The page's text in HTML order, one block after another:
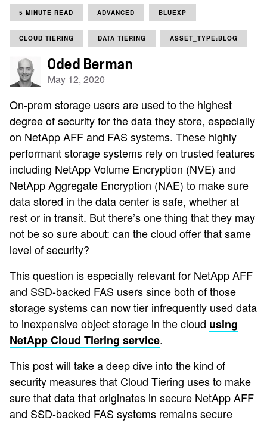
5 MINUTE READ ADVANCED BLUEXP
CLOUD TIERING DATA TIERING ASSET_TYPE:BLOG
Oded Berman
May 12, 2020
On-prem storage users are used to the highest
degree of security for the data they store, especially
on NetApp AFF and FAS systems. These highly
performant storage systems rely on trusted features
including NetApp Volume Encryption (NVE) and
NetApp Aggregate Encryption (NAE) to make sure
data stored in the data center is safe, whether at
rest or in transit. But there’s one thing that they may
not be so sure about: can the cloud offer that same
level of security?
This question is especially relevant for NetApp AFF
and SSD-backed FAS users since both of those
storage systems can now tier infrequently used data
to inexpensive object storage in the cloud using
NetApp Cloud Tiering service.
This post will take a deep dive into the kind of
security measures that Cloud Tiering uses to make
sure that data that originates in secure NetApp AFF
and SSD-backed FAS systems remains secure